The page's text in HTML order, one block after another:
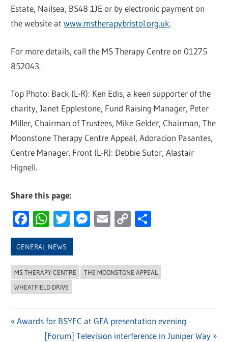
Estate, Nailsea, BS48 1JE or by electronic payment on
the website atwww.mstherapybristol.org.uk.
For more details, call the MS Therapy Centre on 01275
852043.
Top Photo: Back (L-R): Ken Edis, a keen supporter of the
charity, Janet Epplestone, Fund Raising Manager, Peter
Miller, Chairman of Trustees, Mike Gelder, Chairman, The
Moonstone Therapy Centre Appeal, Adoracion Pasantes,
Centre Manager. Front (L-R): Debbie Sutor, Alastair
Hignell.
Share this page:
Facebook
WhatsApp
Twitter
Messenger
Email
Copy
GENERAL NEWS
MS THERAPY CENTRE
THE MOONSTONE APPEAL
WHEATFIELD DRIVE
Previous
Awards for BSYFC at GFA presentation evening
Next
[Forum] Television interference in Juniper Way